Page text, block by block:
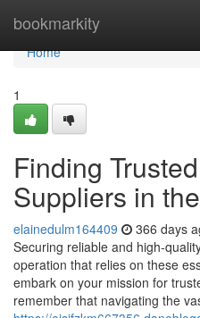
bookmarkity
Home
Home
1
Finding
Suppliers in
elainedulm164409 366 days
Securing reliable and high-
operation that relies on these
embark on your mission for
remember that navigating the